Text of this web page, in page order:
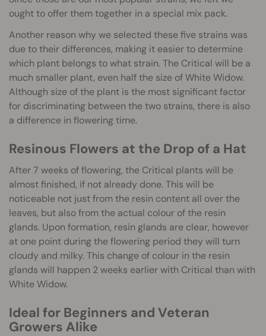
ought to offer them together in a special mix pack.
Another reason why we selected these five strains was
due to their differences, making it easier to determine
which plant belongs to what strain. The Critical will be a
much smaller plant, even half the size of White Widow.
Although size of the plant is the most significant factor
for discriminating between the two strains, there is also
a difference in flowering time.
Resinous Flowers at the Drop of a Hat
After 7 weeks of flowering, the Critical plants will be
almost finished, if not already done. This will be
noticeable not just from the resin content all over the
leaves, but also from the actual colour of the resin
glands. Upon formation, resin glands are clear, however
at one point during the flowering period they will turn
cloudy and milky. This change of colour in the resin
glands will happen 2 weeks earlier with Critical than with
White Widow.
Ideal for Beginners and Veteran
Growers Alike